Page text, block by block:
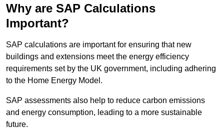
Why are SAP Calculations
Important?
SAP calculations are important for ensuring that new
buildings and extensions meet the energy efficiency
requirements set by the UK government, including adhering
to the Home Energy Model.
SAP assessments also help to reduce carbon emissions
and energy consumption, leading to a more sustainable
future.